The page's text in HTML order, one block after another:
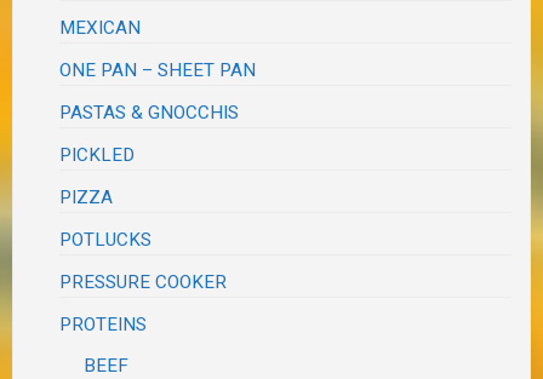
MEXICAN
ONE PAN – SHEET PAN
PASTAS & GNOCCHIS
PICKLED
PIZZA
POTLUCKS
PRESSURE COOKER
PROTEINS
BEEF